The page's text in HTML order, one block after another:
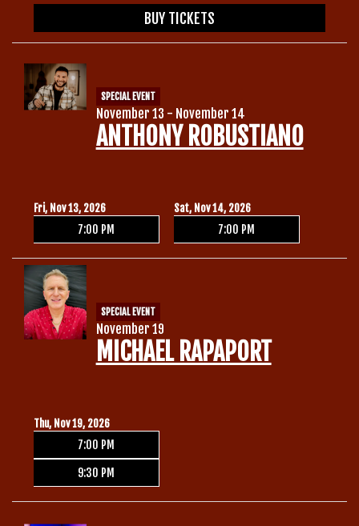
BUY TICKETS
SPECIAL EVENT
November 13 - November 14
ANTHONY ROBUSTIANO
Fri, Nov 13, 2026
7:00 PM
Sat, Nov 14, 2026
7:00 PM
SPECIAL EVENT
November 19
MICHAEL RAPAPORT
Thu, Nov 19, 2026
7:00 PM
9:30 PM